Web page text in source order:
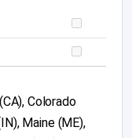
Colorado
Maine (ME),